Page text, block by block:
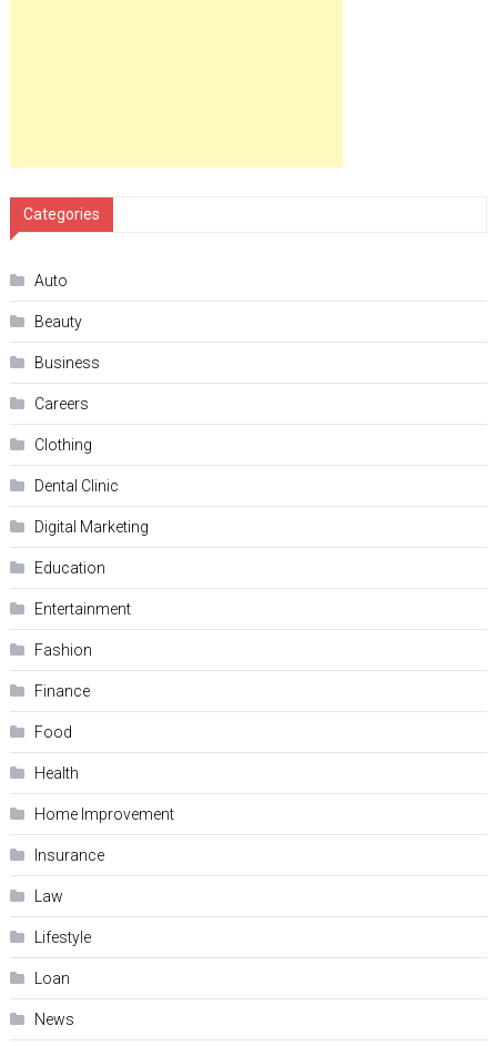
Categories
Auto
Beauty
Business
Careers
Clothing
Dental Clinic
Digital Marketing
Education
Entertainment
Fashion
Finance
Food
Health
Home Improvement
Insurance
Law
Lifestyle
Loan
News